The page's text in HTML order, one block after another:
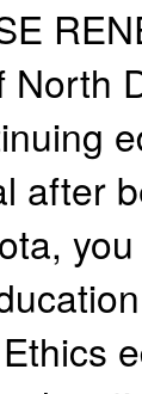
after